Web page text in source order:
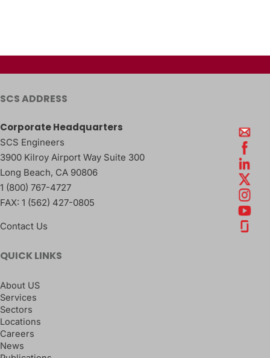
SCS ADDRESS
Corporate Headquarters
SCS Engineers
3900 Kilroy Airport Way Suite 300
Long Beach, CA 90806
1 (800) 767-4727
FAX: 1 (562) 427-0805
Contact Us
QUICK LINKS
About US
Services
Sectors
Locations
Careers
News